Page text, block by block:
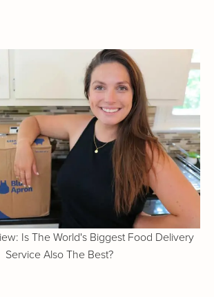
Is The World's Biggest Food Delivery
Service Also The Best?